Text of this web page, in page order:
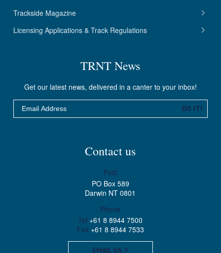
Trackside Magazine
Licensing Applications & Track Regulations
TRNT News
Get our latest news, delivered in a canter to your inbox!
Email DO IT!
Contact us
Post
PO Box 589
Darwin NT 0801
Phone
Tel +61 8 8944 7500
Fax +61 8 8944 7533
EMAIL US